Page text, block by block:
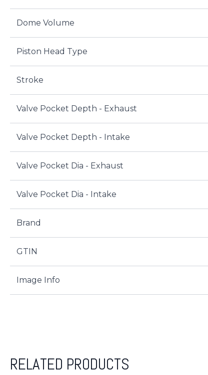
Dome Volume
Piston Head Type
Stroke
Valve Pocket Depth - Exhaust
Valve Pocket Depth - Intake
Valve Pocket Dia - Exhaust
Valve Pocket Dia - Intake
Brand
GTIN
Image Info
RELATED PRODUCTS